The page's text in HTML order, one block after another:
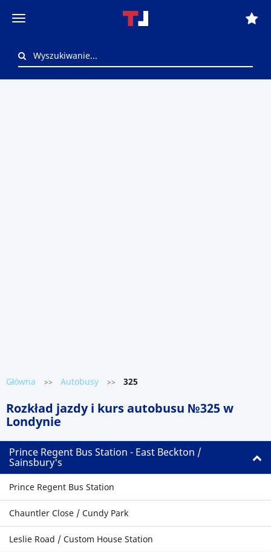
Główna >> Autobusy >> 325
Rozkład jazdy i kurs autobusu №325 w
Londynie
Prince Regent Bus Station - East Beckton /
Sainsbury's
Prince Regent Bus Station
Chauntler Close / Cundy Park
Leslie Road / Custom House Station